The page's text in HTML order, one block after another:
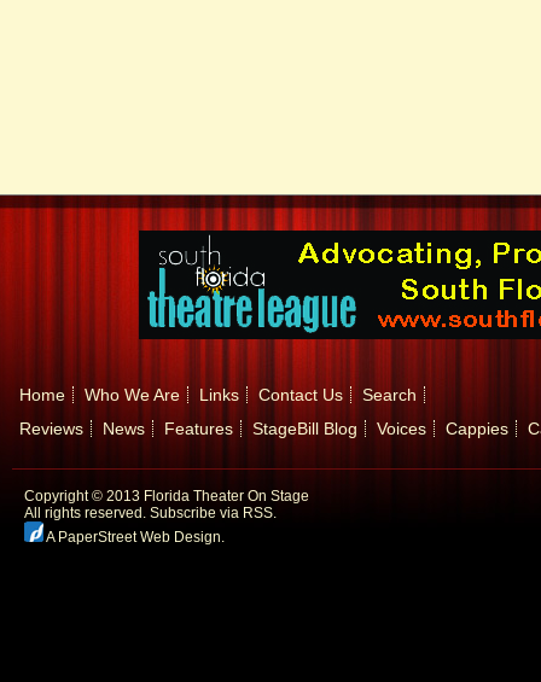
Home Who We Are Links Contact Us
Search
Reviews
News Features StageBill Blog Voices Cappies
Copyright © 2013 Florida Theater On Stage
All rights reserved. Subscribe via RSS.
A PaperStreet Web Design.